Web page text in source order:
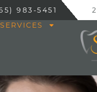
983-5451
SERVICES